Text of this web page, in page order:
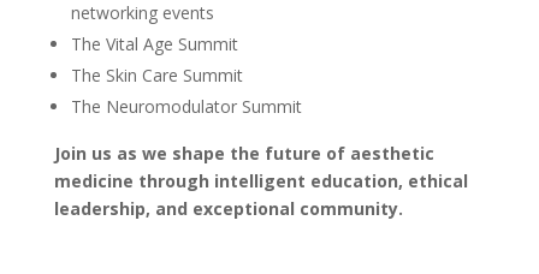
networking events
The Vital Age Summit
The Skin Care Summit
The Neuromodulator Summit
Join us as we shape the future of aesthetic
medicine through intelligent education, ethical
leadership, and exceptional community.